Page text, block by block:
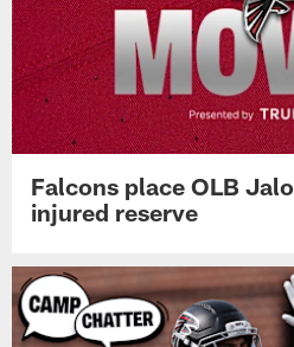
Falcons place OLB
injured reserve